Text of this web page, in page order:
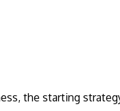
the starting